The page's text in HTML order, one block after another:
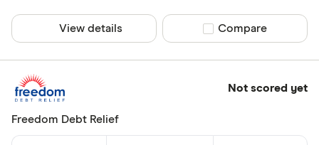
View details Compare product
Compare
Not scored yet
Freedom Debt Relief